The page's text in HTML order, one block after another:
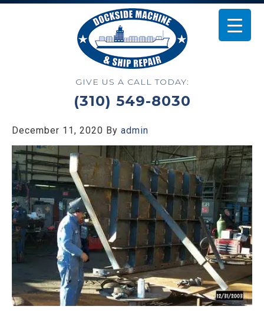
GIVE US A CALL TODAY:
(310) 549-8030
December 11, 2020 By admin